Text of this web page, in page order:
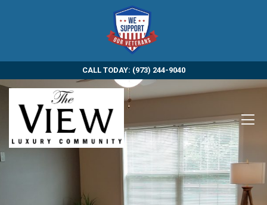
CALL TODAY: (973) 244-9040